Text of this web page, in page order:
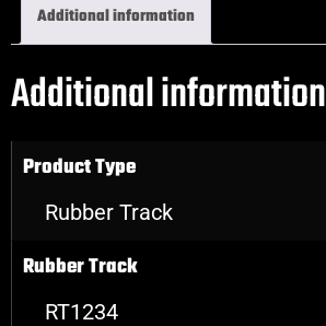
Additional information
Additional information
Product Type
Rubber Track
Rubber Track
RT1234